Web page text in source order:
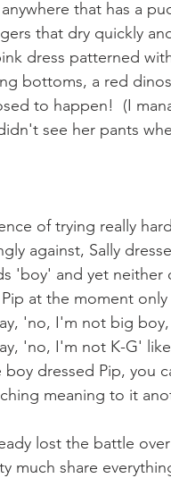
that has a
that dry quickly
dress patterned
bottoms, a red
to happen!  (I
see her pants
of trying really
against, Sally
'boy' and yet
at the moment
'no, I'm not big
'no, I'm not K-G'
boy dressed Pip, you
meaning to it
lost the battle
much share